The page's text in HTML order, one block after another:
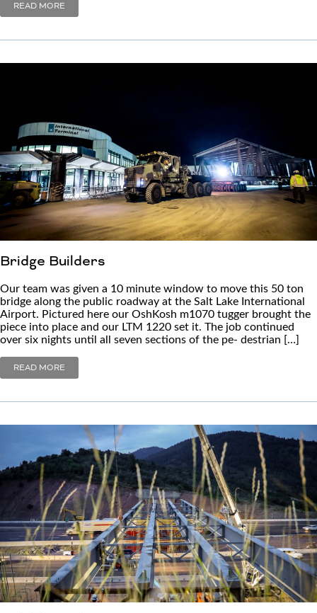
READ MORE
Bridge Builders
Our team was given a 10 minute window to move this 50 ton
bridge along the public roadway at the Salt Lake International
Airport. Pictured here our OshKosh m1070 tugger brought the
piece into place and our LTM 1220 set it. The job continued
over six nights until all seven sections of the pe- destrian […]
READ MORE